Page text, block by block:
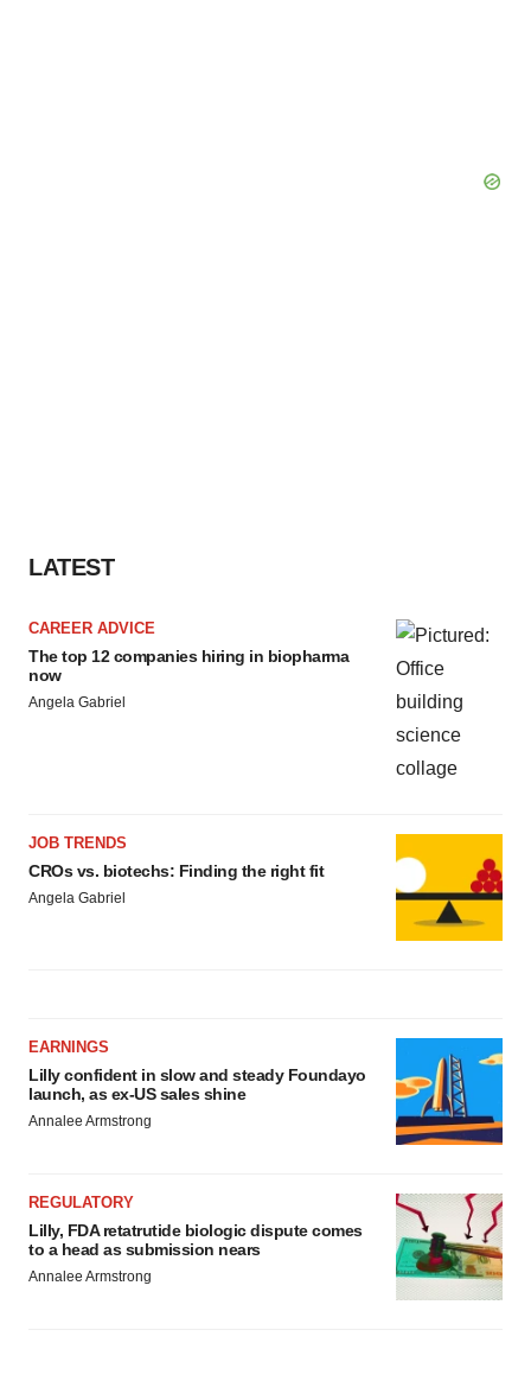
LATEST
CAREER ADVICE
The top 12 companies hiring in biopharma
now
Angela Gabriel
JOB TRENDS
CROs vs. biotechs: Finding the right fit
Angela Gabriel
EARNINGS
Lilly confident in slow and steady Foundayo
launch, as ex-US sales shine
Annalee Armstrong
REGULATORY
Lilly, FDA retatrutide biologic dispute comes
to a head as submission nears
Annalee Armstrong